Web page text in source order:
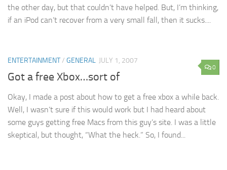
the other day, but that couldn’t have helped. But, I’m thinking,
if an iPod can’t recover from a very small fall, then it sucks....
0
ENTERTAINMENT/ GENERAL JULY 1, 2007
Got a free Xbox…sort of
Okay, I made a post about how to get a free xbox a while back.
Well, I wasn’t sure if this would work but I had heard about
some guys getting free Macs from this guy’s site. I was a little
skeptical, but thought, “What the heck.” So, I found...